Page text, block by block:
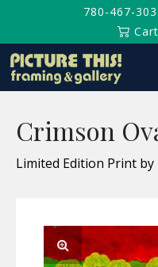
780-467-
Cart
Crimson
Limited Edition Print by